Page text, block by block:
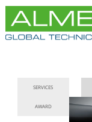
navigation
SERVICES
AWARD